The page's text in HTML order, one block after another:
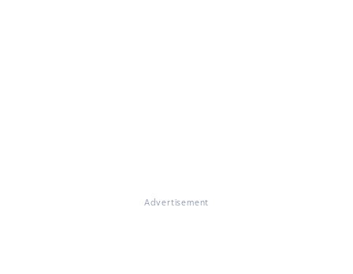
Advertisement